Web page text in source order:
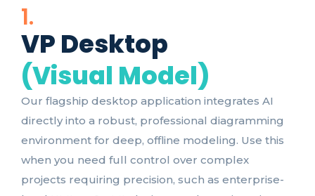
1.
VP Desktop
(Visual Model)
Our flagship desktop application integrates AI
directly into a robust, professional diagramming
environment for deep, offline modeling. Use this
when you need full control over complex
projects requiring precision, such as enterprise-